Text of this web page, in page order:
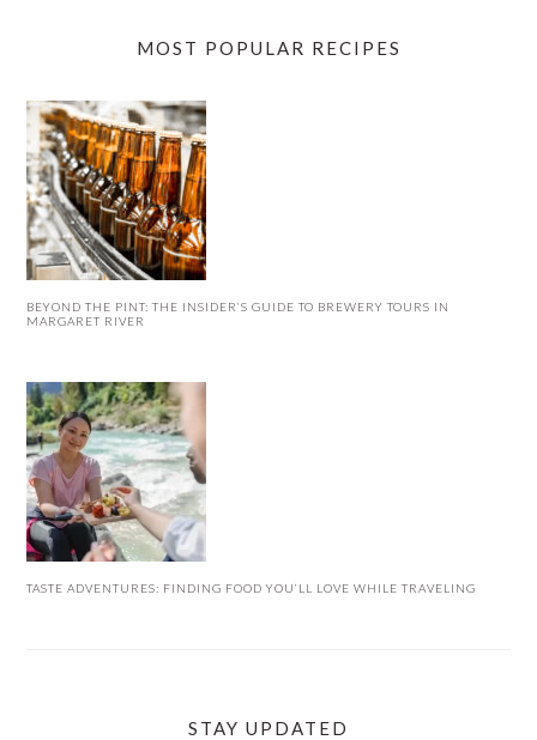
MOST POPULAR RECIPES
BEYOND THE PINT: THE INSIDER’S GUIDE TO BREWERY TOURS IN
MARGARET RIVER
TASTE ADVENTURES: FINDING FOOD YOU’LL LOVE WHILE TRAVELING
STAY UPDATED